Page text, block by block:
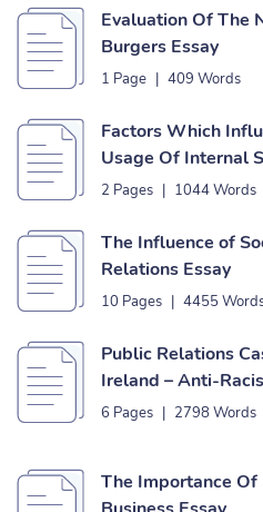
Evaluation Of The
Burgers Essay
1 Page | 409 Words
Factors Which
Usage Of Internal
2 Pages | 1044 Words
The Influence of
Relations Essay
10 Pages | 4455
Public Relations
Ireland – Anti-
6 Pages | 2798 Words
The Importance